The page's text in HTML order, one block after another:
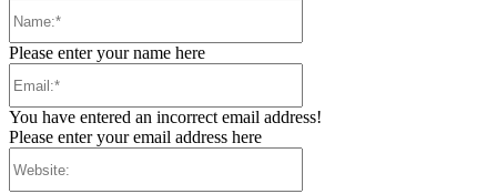
Please enter your name here
You have entered an incorrect email address!
Please enter your email address here